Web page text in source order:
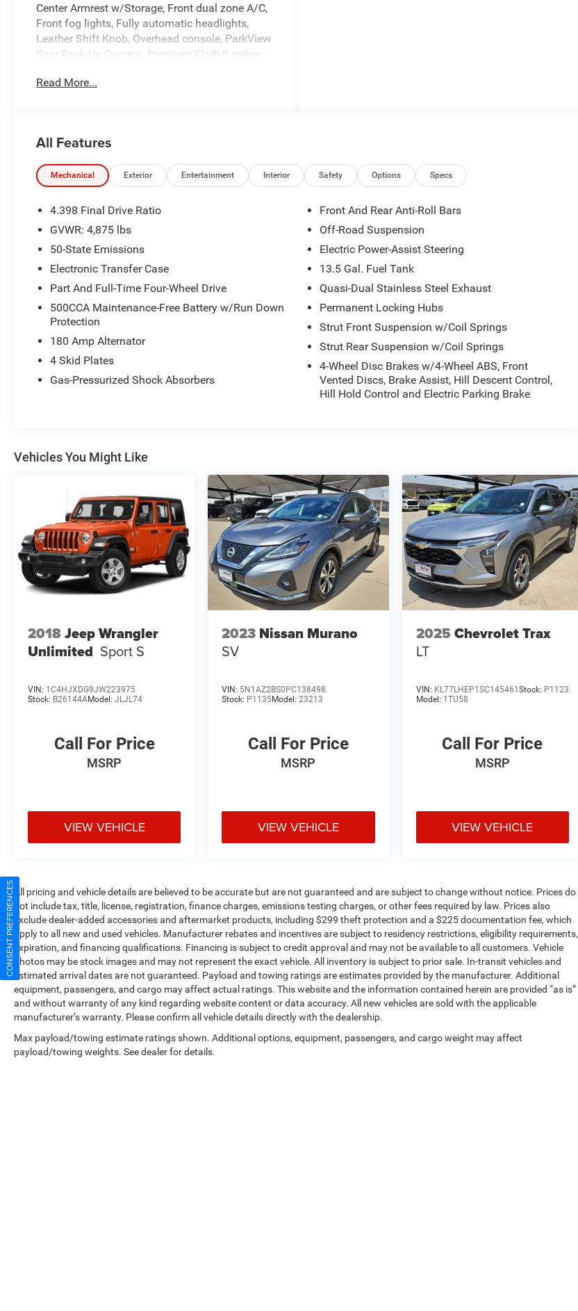
Center Armrest w/Storage, Front dual zone A/C,
Front fog lights, Fully automatic headlights,
Leather Shift Knob, Overhead console, ParkView
Rear Back-Up Camera, Premium Cloth/Leather
Radio: Uconnect 5 w/10.1 Display, Rain sensing
controls, Variably intermittent wipers, Wheels: 17
Owner. Clean CARFAX. Granite Crystal Metallic
Clearcoat 2023 Jeep Compass Trailhawk 4WD 8-
Speed Automatic 2.0L I4 DOHC
24/32 City/Highway MPG
Read More...
All Features
Mechanical Exterior Entertainment Interior Safety Options Specs
4.398 Final Drive Ratio
GVWR: 4,875 lbs
50-State Emissions
Electronic Transfer Case
Part And Full-Time Four-Wheel Drive
500CCA Maintenance-Free Battery w/Run Down
Protection
180 Amp Alternator
4 Skid Plates
Gas-Pressurized Shock Absorbers
Front And Rear Anti-Roll Bars
Off-Road Suspension
Electric Power-Assist Steering
13.5 Gal. Fuel Tank
Quasi-Dual Stainless Steel Exhaust
Permanent Locking Hubs
Strut Front Suspension w/Coil Springs
Strut Rear Suspension w/Coil Springs
4-Wheel Disc Brakes w/4-Wheel ABS, Front
Vented Discs, Brake Assist, Hill Descent Control,
Hill Hold Control and Electric Parking Brake
Vehicles You Might Like
2018Jeep Wrangler
Unlimited Sport S
VIN: 1C4HJXDG9JW223975
Stock: B26144AModel: JLJL74
Call For Price
MSRP
VIEW VEHICLE
2023 Nissan Murano
SV
VIN: 5N1AZ2BS0PC138498
Stock: P1135Model:23213
Call For Price
MSRP
VIEW VEHICLE
2025 Chevrolet Trax
LT
VIN: KL77LHEP1SC145461 Stock: P1123
Model: 1TU58
Call For Price
MSRP
VIEW VEHICLE
All pricing and vehicle details are believed to be accurate but are not guaranteed and are subject to change without notice. Prices do
not include tax, title, license, registration, finance charges, emissions testing charges, or other fees required by law. Prices also
exclude dealer-added accessories and aftermarket products, including $299 theft protection and a $225 documentation fee, which
apply to all new and used vehicles. Manufacturer rebates and incentives are subject to residency restrictions, eligibility requirements,
expiration, and financing qualifications. Financing is subject to credit approval and may not be available to all customers. Vehicle
photos may be stock images and may not represent the exact vehicle. All inventory is subject to prior sale. In-transit vehicles and
estimated arrival dates are not guaranteed. Payload and towing ratings are estimates provided by the manufacturer. Additional
equipment, passengers, and cargo may affect actual ratings. This website and the information contained herein are provided “as is”
and without warranty of any kind regarding website content or data accuracy. All new vehicles are sold with the applicable
manufacturer’s warranty. Please confirm all vehicle details directly with the dealership.
Max payload/towing estimate ratings shown. Additional options, equipment, passengers, and cargo weight may affect
payload/towing weights. See dealer for details.
CONSENT PREFERENCES